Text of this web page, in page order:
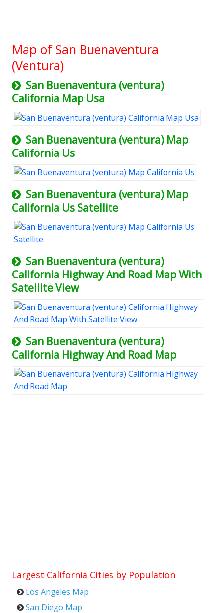
Map of San Buenaventura
(Ventura)
San Buenaventura (ventura)
California Map Usa
San Buenaventura (ventura) Map
California Us
San Buenaventura (ventura) Map
California Us Satellite
San Buenaventura (ventura)
California Highway And Road Map With
Satellite View
San Buenaventura (ventura)
California Highway And Road Map
Largest California Cities by Population
Los Angeles Map
San Diego Map